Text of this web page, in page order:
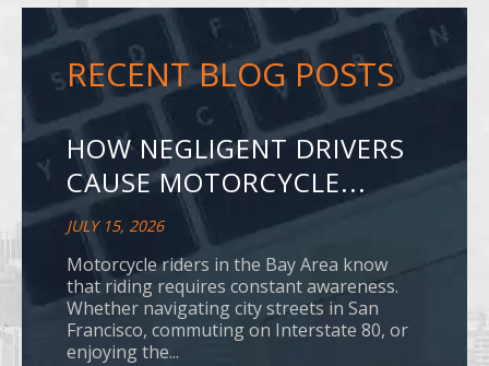
RECENT BLOG POSTS
HOW NEGLIGENT DRIVERS
CAUSE MOTORCYCLE...
JULY 15, 2026
Motorcycle riders in the Bay Area know
that riding requires constant awareness.
Whether navigating city streets in San
Francisco, commuting on Interstate 80, or
enjoying the...